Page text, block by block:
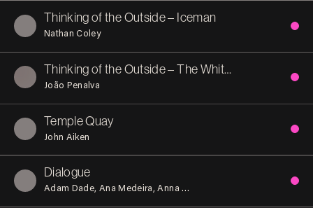
Thinking of the Outside – Iceman
Nathan Coley
Thinking of the Outside – The White Nightingale
João Penalva
Temple Quay
John Aiken
Dialogue
Adam Dade Ana Medeira Anna Oliver Gabriela Vaz